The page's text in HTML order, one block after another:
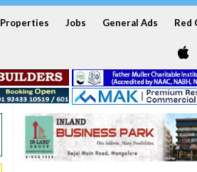
Properties Jobs General Ads Red